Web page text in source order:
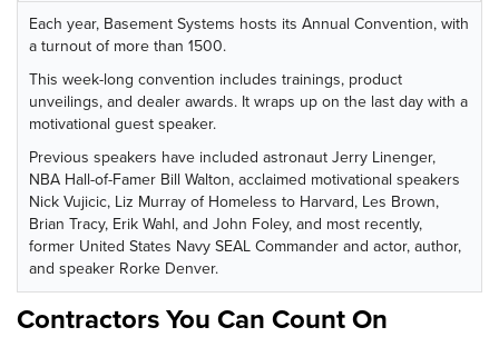
Each year, Basement Systems hosts its Annual Convention, with
a turnout of more than 1500.
This week-long convention includes trainings, product
unveilings, and dealer awards. It wraps up on the last day with a
motivational guest speaker.
Previous speakers have included astronaut Jerry Linenger,
NBA Hall-of-Famer Bill Walton, acclaimed motivational speakers
Nick Vujicic, Liz Murray of Homeless to Harvard, Les Brown,
Brian Tracy, Erik Wahl, and John Foley, and most recently,
former United States Navy SEAL Commander and actor, author,
and speaker Rorke Denver.
Contractors You Can Count On